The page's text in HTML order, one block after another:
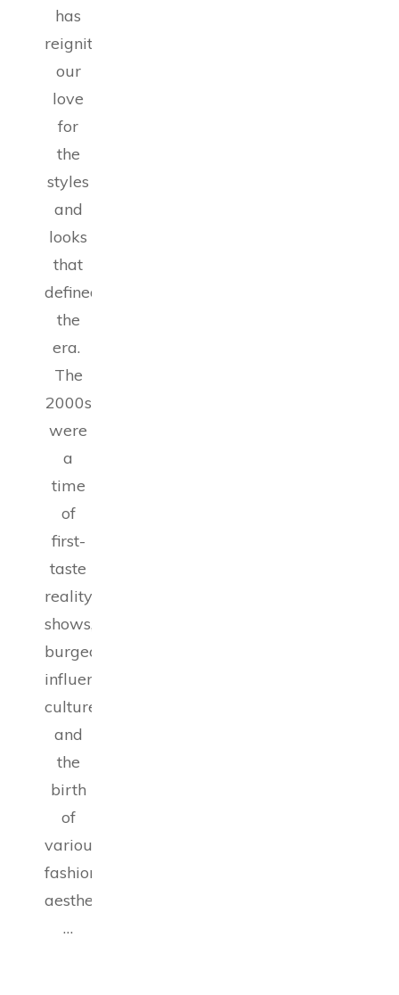
has
reignited
our
love
for
the
styles
and
looks
that
defined
the
era.
The
2000s
were
a
time
of
first-
taste
reality
shows,
burgeoning
influencer
culture,
and
the
birth
of
various
fashion
aesthetics,
…